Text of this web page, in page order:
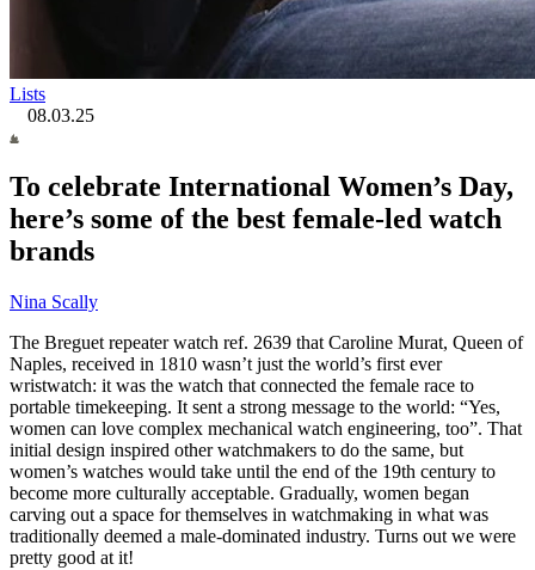
Lists
08.03.25
To celebrate International Women’s Day,
here’s some of the best female-led watch
brands
Nina Scally
The Breguet repeater watch ref. 2639 that Caroline Murat, Queen of
Naples, received in 1810 wasn’t just the world’s first ever
wristwatch: it was the watch that connected the female race to
portable timekeeping. It sent a strong message to the world: “Yes,
women can love complex mechanical watch engineering, too”. That
initial design inspired other watchmakers to do the same, but
women’s watches would take until the end of the 19th century to
become more culturally acceptable. Gradually, women began
carving out a space for themselves in watchmaking in what was
traditionally deemed a male-dominated industry. Turns out we were
pretty good at it!